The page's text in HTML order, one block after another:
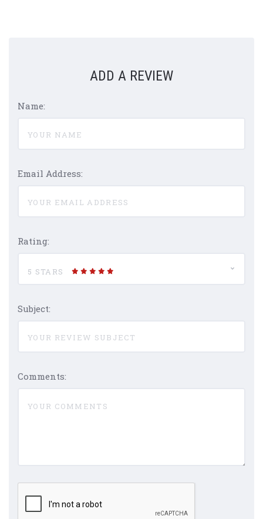
ADD A REVIEW
Name:
Email Address:
Rating:
5 STARS
Subject:
Comments: